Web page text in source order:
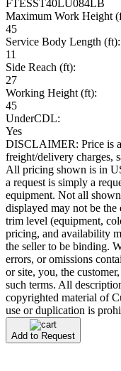
FTESST40LU084LB
Maximum Work Height
45
Service Body Length (ft):
11
Side Reach (ft):
27
Working Height (ft):
45
UnderCDL:
Yes
DISCLAIMER: Price is
freight/delivery charges,
All pricing shown is in
a request is simply a
equipment. Not all
displayed may not be the
trim level (equipment,
pricing, and availability
the seller to be binding.
errors, or omissions
or site, you, the
such terms. All
copyrighted material of
use or duplication is
Add to Request